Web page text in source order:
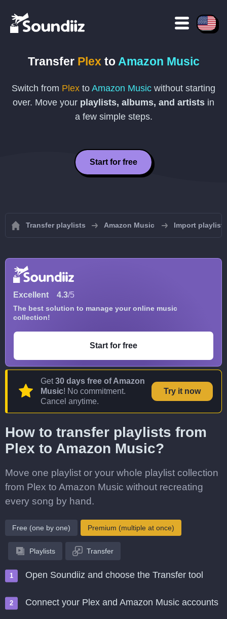
Transfer Plex to Amazon Music
Switch from Plex to Amazon Music without starting
over. Move your playlists, albums, and artists in
a few simple steps.
Start for free
Transfer playlists Amazon Music Import
Excellent 4.3/5
The best solution to manage your online music
collection!
Start for free
Get30 days free of Amazon
Music! No commitment.
Cancel anytime.
Try it now
How to transfer playlists from
Plex to Amazon Music?
Move one playlist or your whole playlist collection
from Plex to Amazon Music without recreating
every song by hand.
Free (one by one) Premium (multiple at once)
Playlists Transfer
Open Soundiiz and choose the Transfer tool
Connect your Plex and Amazon Music accounts